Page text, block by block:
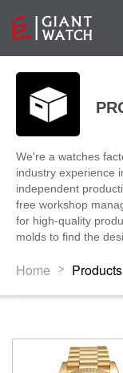
We're a watches
industry experience
independent
free workshop
for high-quality
molds to find the
Home > Products